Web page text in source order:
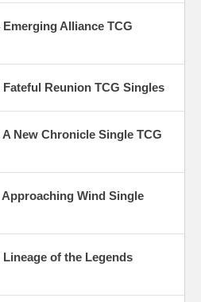
Alliance TCG
Reunion TCG Singles
New Chronicle Single TCG
Approaching Wind Single
of the Legends